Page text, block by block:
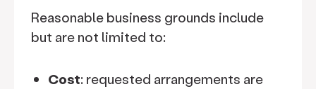
Reasonable business grounds include
but are not limited to:
Cost: requested arrangements are